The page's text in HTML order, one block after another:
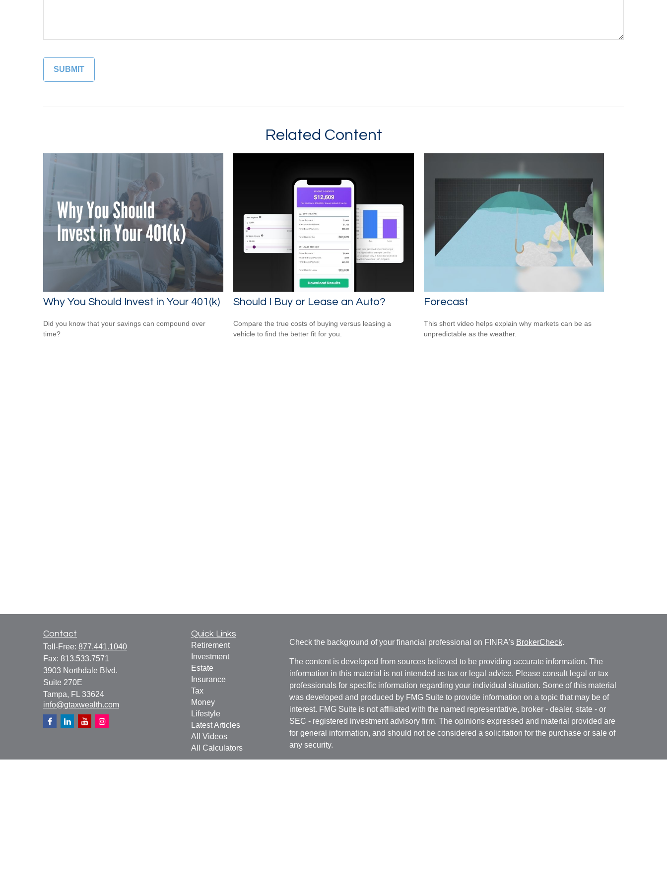
Related Content
Why You Should Invest in Your 401(k)
Did you know that your savings can compound over
time?
Should I Buy or Lease an Auto?
Compare the true costs of buying versus leasing a
vehicle to find the better fit for you.
Forecast
This short video helps explain why markets can be as
unpredictable as the weather.
Contact
Toll-Free: 877.441.1040
Fax: 813.533.7571
3903 Northdale Blvd.
Suite 270E
Tampa, FL 33624
info@gtaxwealth.com
Quick Links
Retirement
Investment
Estate
Insurance
Tax
Money
Lifestyle
Latest Articles
All Videos
All Calculators
Check the background of your financial professional on FINRA's BrokerCheck.
The content is developed from sources believed to be providing accurate information. The
information in this material is not intended as tax or legal advice. Please consult legal or tax
professionals for specific information regarding your individual situation. Some of this material
was developed and produced by FMG Suite to provide information on a topic that may be of
interest. FMG Suite is not affiliated with the named representative, broker - dealer, state - or
SEC - registered investment advisory firm. The opinions expressed and material provided are
for general information, and should not be considered a solicitation for the purchase or sale of
any security.